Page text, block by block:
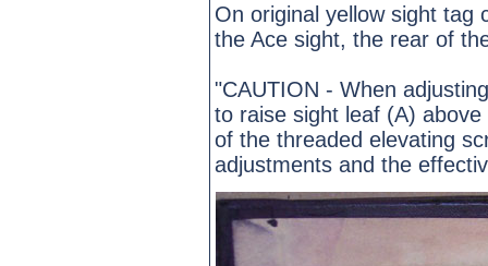
On original yellow sight tag
the Ace sight, the rear of
"CAUTION - When
to raise sight leaf (A)
of the threaded elevating
adjustments and the